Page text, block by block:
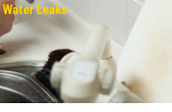
Leaks